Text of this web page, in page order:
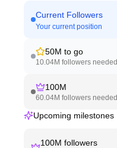
Current Followers
Your current position
50M to go
10.04M followers needed
100M
60.04M followers needed
Upcoming milestones
100M followers